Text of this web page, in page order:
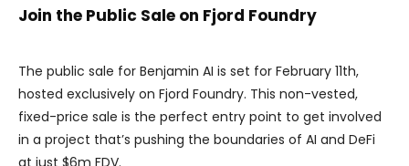
Join the Public Sale on Fjord Foundry
The public sale for Benjamin AI is set for February 11th,
hosted exclusively on Fjord Foundry. This non-vested,
fixed-price sale is the perfect entry point to get involved
in a project that’s pushing the boundaries of AI and DeFi